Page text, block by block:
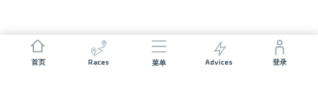
首页 Races 菜单 Advices 登录